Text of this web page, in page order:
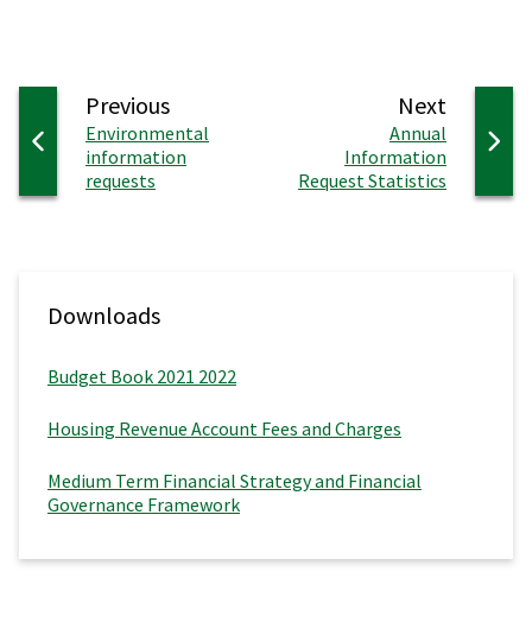
Next
:Annual
Information
Request Statistics
Previouspage
:Environmental
information
requests
Downloads
Budget Book 2021 2022
Housing Revenue Account Fees and Charges
Medium Term Financial Strategy and Financial
Governance Framework